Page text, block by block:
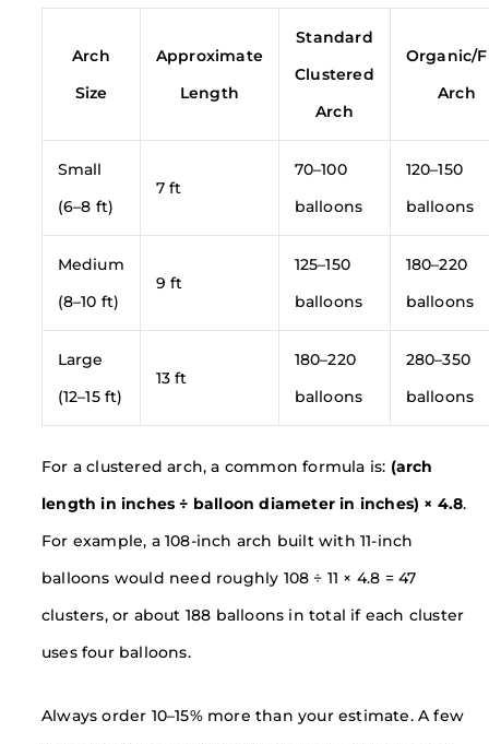
Arch
Size
Approximate
Length
Standard
Clustered
Arch
Organic/
Arch
Small
(6–8 ft)
7 ft
70–100
balloons
120–150
balloons
Medium
(8–10 ft)
9 ft
125–150
balloons
180–220
balloons
Large
(12–15 ft)
13 ft
180–220
balloons
280–350
balloons
For a clustered arch, a common formula is: (arch
length in inches ÷ balloon diameter in inches) × 4.8.
For example, a 108-inch arch built with 11-inch
balloons would need roughly 108 ÷ 11 × 4.8 = 47
clusters, or about 188 balloons in total if each cluster
uses four balloons.
Always order 10–15% more than your estimate. A few